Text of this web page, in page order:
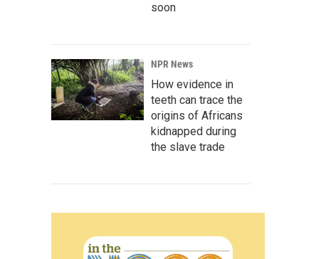
soon
NPR News
How evidence in
teeth can trace the
origins of Africans
kidnapped during
the slave trade